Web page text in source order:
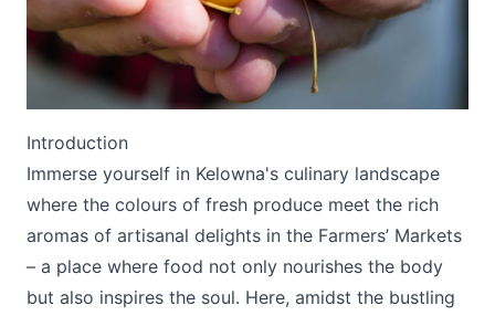
Introduction
Immerse yourself in Kelowna's culinary landscape
where the colours of fresh produce meet the rich
aromas of artisanal delights in the Farmers’ Markets
– a place where food not only nourishes the body
but also inspires the soul. Here, amidst the bustling